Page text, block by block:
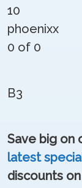
10
phoenixx
0 of 0
B3
Save big on
latest
discounts